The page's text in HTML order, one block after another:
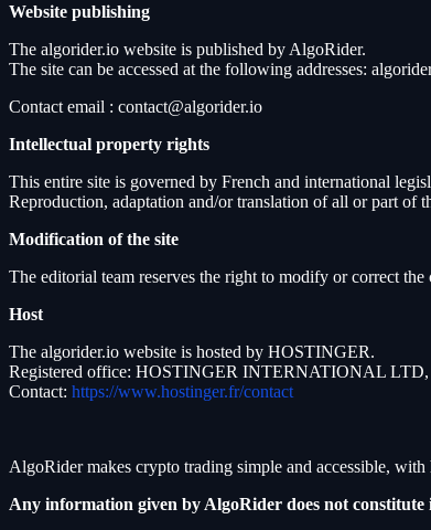
Website publishing
The algorider.io website is published by AlgoRider.
The site can be accessed at the following addresses:
Contact email : contact@algorider.io
Intellectual property rights
This entire site is governed by French and international
Reproduction, adaptation and/or translation of all or part of
Modification of the site
The editorial team reserves the right to modify or correct
Host
The algorider.io website is hosted by HOSTINGER.
Registered office: HOSTINGER INTERNATIONAL LTD,
Contact: https://www.hostinger.fr/contact
AlgoRider makes crypto trading simple and accessible,
Any information given by AlgoRider does not constitute